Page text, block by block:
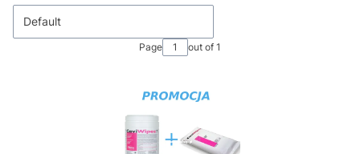
Default
Page out of 1